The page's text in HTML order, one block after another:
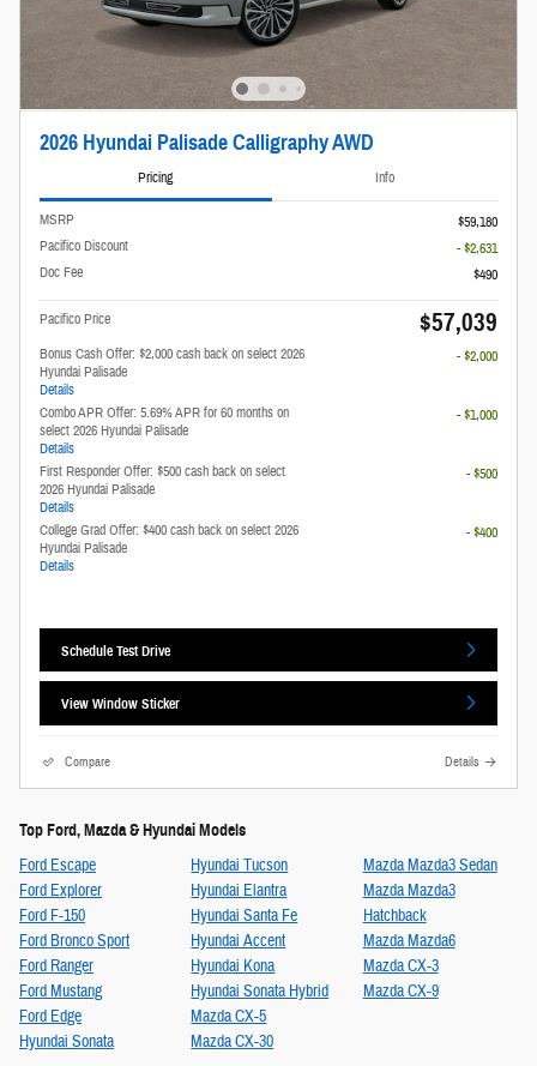
2026 Hyundai Palisade Calligraphy AWD
Pricing Info
MSRP
$59,180
Pacifico Discount
- $2,631
Doc Fee
$490
Pacifico Price $57,039
Bonus Cash Offer: $2,000 cash back on select 2026
Hyundai Palisade
Details
- $2,000
Combo APR Offer: 5.69% APR for 60 months on
select 2026 Hyundai Palisade
Details
- $1,000
First Responder Offer: $500 cash back on select
2026 Hyundai Palisade
Details
- $500
College Grad Offer: $400 cash back on select 2026
Hyundai Palisade
Details
- $400
Schedule Test Drive
View Window Sticker
Compare Details
Top Ford, Mazda & Hyundai Models
Ford Escape
Ford Explorer
Ford F-150
Ford Bronco Sport
Ford Ranger
Ford Mustang
Ford Edge
Hyundai Sonata
Hyundai Tucson
Hyundai Elantra
Hyundai Santa Fe
Hyundai Accent
Hyundai Kona
Hyundai Sonata Hybrid
Mazda CX-5
Mazda CX-30
Mazda Mazda3 Sedan
Mazda Mazda3
Hatchback
Mazda Mazda6
Mazda CX-3
Mazda CX-9